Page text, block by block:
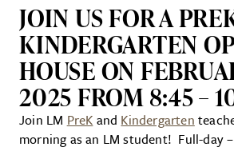
JOIN US FOR A
KINDERGARTEN
HOUSE ON
2025 FROM 8:45 –
Join LM PreK and Kindergarten
morning as an LM student! Full-day